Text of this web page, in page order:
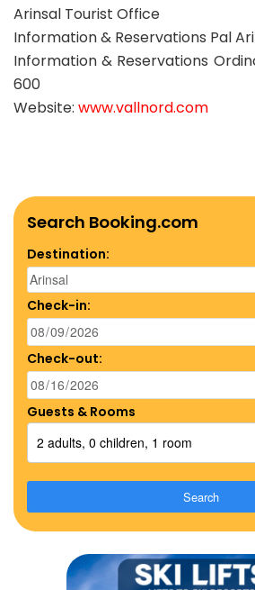
Arinsal Tourist Office
Information & Reservations Pal
Information & Reservations
600
Website: www.vallnord.com
Search Booking.com
Destination:
Check-in:
Check-out:
Guests & Rooms
2 adults, 0 children, 1 room
Search